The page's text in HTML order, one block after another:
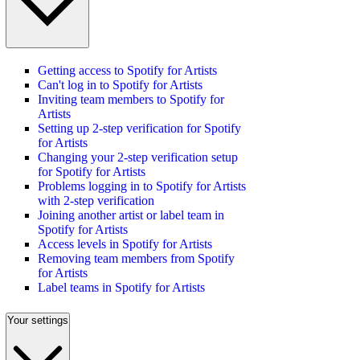
Getting access to Spotify for Artists
Can't log in to Spotify for Artists
Inviting team members to Spotify for
Artists
Setting up 2-step verification for Spotify
for Artists
Changing your 2-step verification setup
for Spotify for Artists
Problems logging in to Spotify for Artists
with 2-step verification
Joining another artist or label team in
Spotify for Artists
Access levels in Spotify for Artists
Removing team members from Spotify
for Artists
Label teams in Spotify for Artists
Your settings